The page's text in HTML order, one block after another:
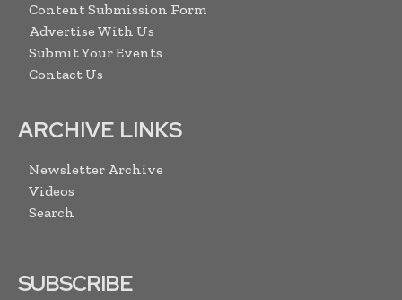
Content Submission Form
Advertise With Us
Submit Your Events
Contact Us
ARCHIVE LINKS
Newsletter Archive
Videos
Search
SUBSCRIBE